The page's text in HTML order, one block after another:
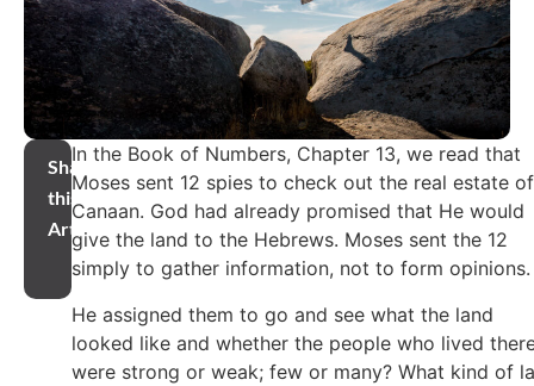
Share
this
Article
In the Book of Numbers, Chapter 13, we read that
Moses sent 12 spies to check out the real estate of
Canaan. God had already promised that He would
give the land to the Hebrews. Moses sent the 12
simply to gather information, not to form
He assigned them to go and see what the land
looked like and whether the people who lived
were strong or weak; few or many? What kind of